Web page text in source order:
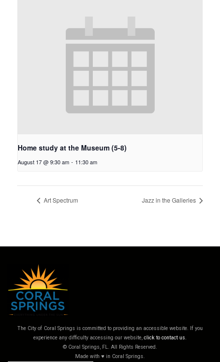
Home study at the Museum (5-8)
August 17 @ 9:30 am - 11:30 am
Art Spectrum Jazz in the Galleries
The City of Coral Springs is committed to providing an accessible website. If you
experience any difficulty accessing our website, click to contact us.
© Coral Springs, FL. All Rights Reserved.
Made with ♥ in Coral Springs.